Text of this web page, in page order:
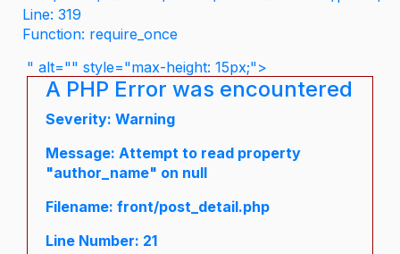
Line: 319
Function: require_once
" alt="" style="max-height: 15px;">
A PHP Error was encountered
Severity: Warning
Message: Attempt to read property
"author_name" on null
Filename: front/post_detail.php
Line Number: 21